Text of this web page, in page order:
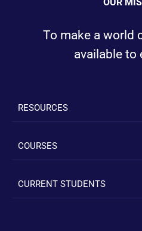
To make a world
available to
RESOURCES
COURSES
CURRENT STUDENTS